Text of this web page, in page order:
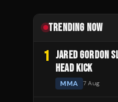
TRENDING NOW
1 JARED GORDON
HEAD KICK
MMA 7 Aug